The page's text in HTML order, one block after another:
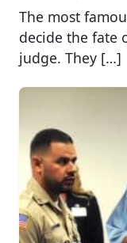
The most
decide the fate
judge. They […]